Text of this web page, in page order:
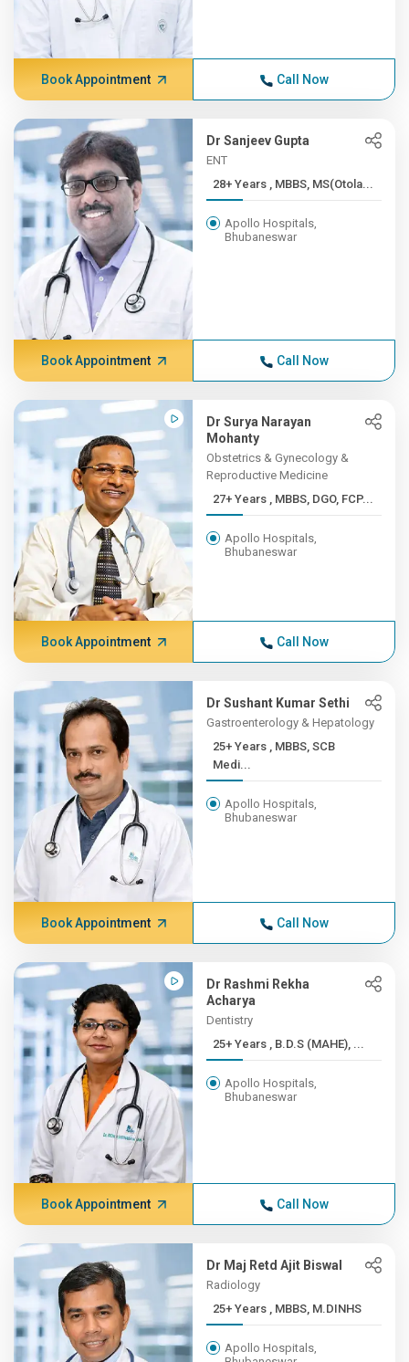
Book Appointment Call Now
Dr Sanjeev Gupta
ENT
28+ Years , MBBS, MS(Otola...
Apollo Hospitals,
Bhubaneswar
Book Appointment Call Now
Dr Surya Narayan
Mohanty
Obstetrics & Gynecology &
Reproductive Medicine
27+ Years , MBBS, DGO, FCP...
Apollo Hospitals,
Bhubaneswar
Book Appointment Call Now
Dr Sushant Kumar Sethi
Gastroenterology & Hepatology
25+ Years , MBBS, SCB
Medi...
Apollo Hospitals,
Bhubaneswar
Book Appointment Call Now
Dr Rashmi Rekha
Acharya
Dentistry
25+ Years , B.D.S (MAHE), ...
Apollo Hospitals,
Bhubaneswar
Book Appointment Call Now
Dr Maj Retd Ajit Biswal
Radiology
25+ Years , MBBS, M.DINHS
Apollo Hospitals,